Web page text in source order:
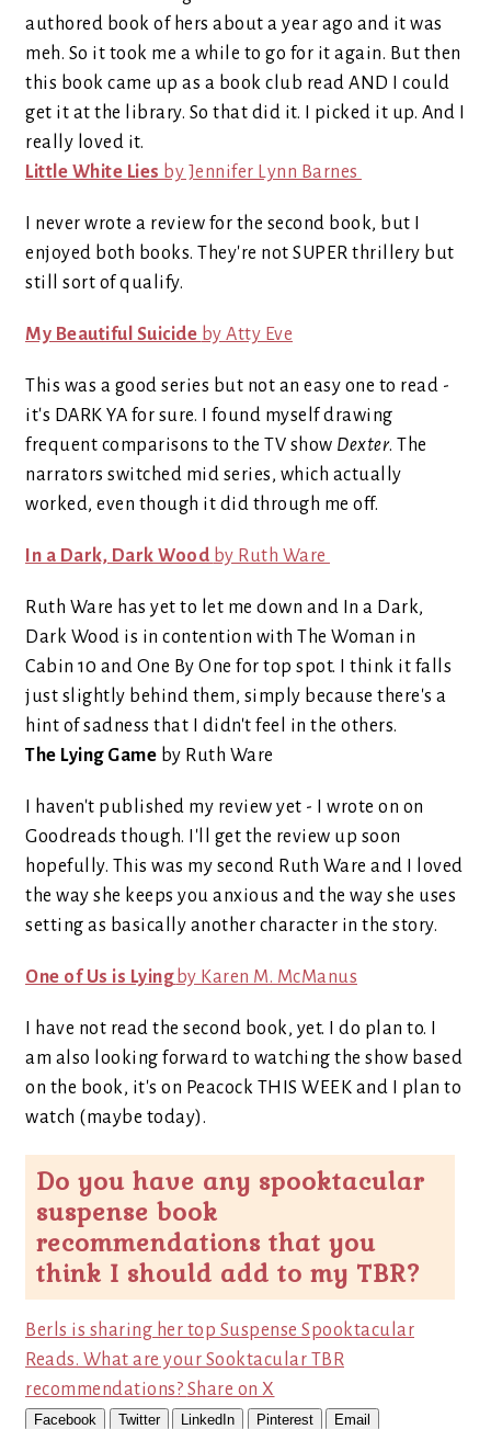
authored book of hers about a year ago and it was
meh. So it took me a while to go for it again. But then
this book came up as a book club read AND I could
get it at the library. So that did it. I picked it up. And I
really loved it.
Little White Lies by Jennifer Lynn Barnes
I never wrote a review for the second book, but I
enjoyed both books. They're not SUPER thrillery but
still sort of qualify.
My Beautiful Suicide by Atty Eve
This was a good series but not an easy one to read -
it's DARK YA for sure. I found myself drawing
frequent comparisons to the TV show Dexter. The
narrators switched mid series, which actually
worked, even though it did through me off.
In a Dark, Dark Wood by Ruth Ware
Ruth Ware has yet to let me down and In a Dark,
Dark Wood is in contention with The Woman in
Cabin 10 and One By One for top spot. I think it falls
just slightly behind them, simply because there's a
hint of sadness that I didn't feel in the others.
The Lying Game by Ruth Ware
I haven't published my review yet - I wrote on on
Goodreads though. I'll get the review up soon
hopefully. This was my second Ruth Ware and I loved
the way she keeps you anxious and the way she uses
setting as basically another character in the story.
One of Us is Lying by Karen M. McManus
I have not read the second book, yet. I do plan to. I
am also looking forward to watching the show based
on the book, it's on Peacock THIS WEEK and I plan to
watch (maybe today).
Do you have any spooktacular
suspense book
recommendations that you
think I should add to my TBR?
Berls is sharing her top Suspense Spooktacular
Reads. What are your Sooktacular TBR
recommendations? Share on X
Facebook Twitter LinkedIn Pinterest Email